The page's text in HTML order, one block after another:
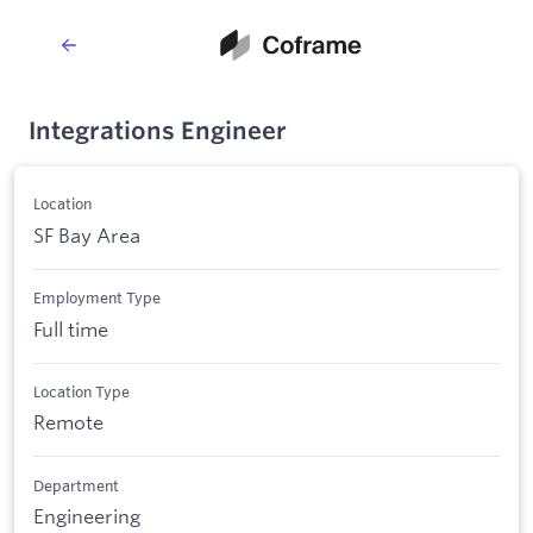
Integrations Engineer
Location
SF Bay Area
Employment Type
Full time
Location Type
Remote
Department
Engineering